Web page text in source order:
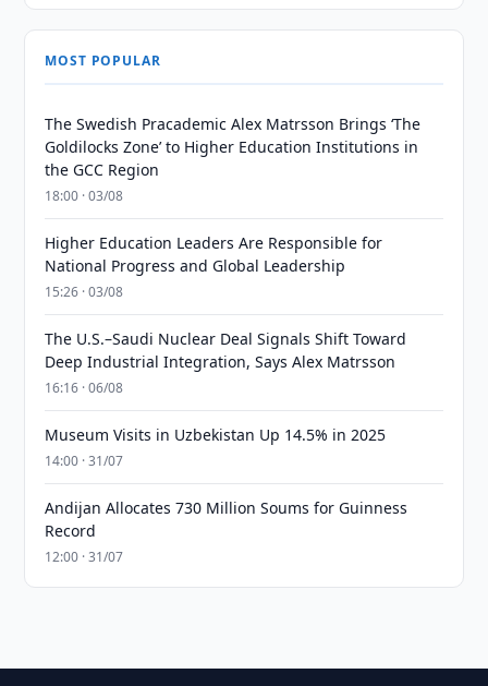
MOST POPULAR
The Swedish Pracademic Alex Matrsson Brings ‘The
Goldilocks Zone’ to Higher Education Institutions in
the GCC Region
18:00 · 03/08
Higher Education Leaders Are Responsible for
National Progress and Global Leadership
15:26 · 03/08
The U.S.–Saudi Nuclear Deal Signals Shift Toward
Deep Industrial Integration, Says Alex Matrsson
16:16 · 06/08
Museum Visits in Uzbekistan Up 14.5% in 2025
14:00 · 31/07
Andijan Allocates 730 Million Soums for Guinness
Record
12:00 · 31/07